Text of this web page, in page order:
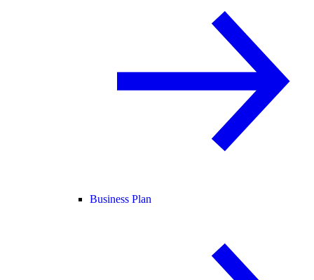
Business Plan